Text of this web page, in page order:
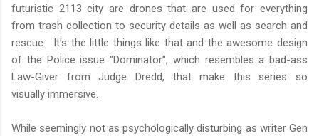
futuristic 2113 city are drones that are used for everything
from trash collection to security details as well as search and
rescue. It's the little things like that and the awesome design
of the Police issue "Dominator", which resembles a bad-ass
Law-Giver from Judge Dredd, that make this series so
visually immersive.
While seemingly not as psychologically disturbing as writer Gen